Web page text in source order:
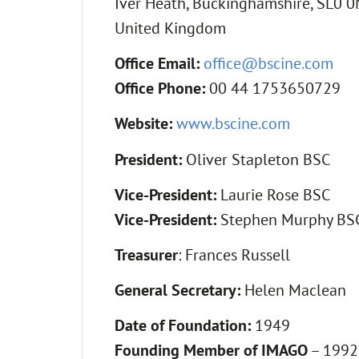
United Kingdom
Office Email: office@bscine.com
Office Phone: 00 44 1753650729
Website: www.bscine.com
President: Oliver Stapleton BSC
Vice-President: Laurie Rose BSC
Vice-President: Stephen Murphy
Treasurer: Frances Russell
General Secretary: Helen Maclean
Date of Foundation: 1949
Founding Member of IMAGO – 1992